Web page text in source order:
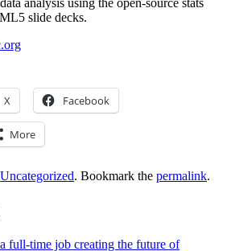
analysis using the open-source stats
slide decks.
X Facebook
More
Uncategorized. Bookmark the permalink.
full-time job creating the future of